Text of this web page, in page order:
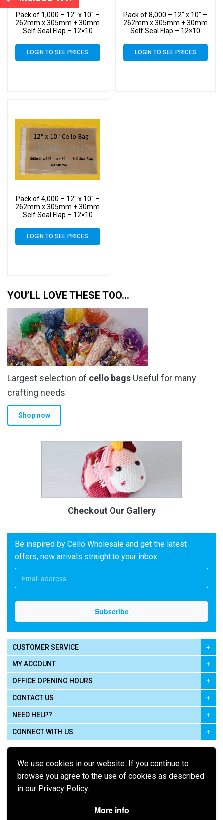
We use cookies in our website. If you continue to
browse you agree to the use of cookies as described
in our Privacy Policy.
More info
Pack of 1,000 – 12″ x 10″ –
262mm x 305mm + 30mm
Self Seal Flap – 12×10
LOGIN TO SEE PRICES
Pack of 8,000 – 12″ x 10″ –
262mm x 305mm + 30mm
Self Seal Flap – 12×10
LOGIN TO SEE PRICES
Pack of 4,000 – 12″ x 10″ –
262mm x 305mm + 30mm
Self Seal Flap – 12×10
LOGIN TO SEE PRICES
YOU’LL LOVE THESE TOO…
Largest selection of cello bags Useful for many
crafting needs
Shop now
Checkout Our Gallery
Be inspired by Cello Wholesale and get the latest
offers, new arrivals straight to your inbox
CUSTOMER SERVICE
MY ACCOUNT
OFFICE OPENING HOURS
CONTACT US
NEED HELP?
CONNECT WITH US